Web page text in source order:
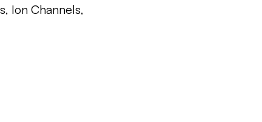
Ion Channels,